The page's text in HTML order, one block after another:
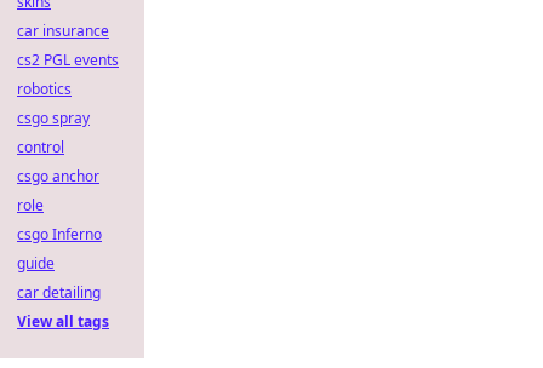
car insurance
cs2 PGL events
robotics
csgo spray
control
csgo anchor
role
csgo Inferno
guide
car detailing
View all tags